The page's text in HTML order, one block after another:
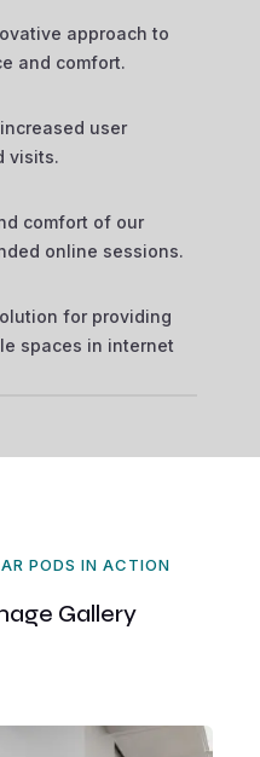
approach to
and comfort.
user
visits.
comfort of our
online sessions.
for providing
spaces in internet
PODS IN ACTION
Gallery